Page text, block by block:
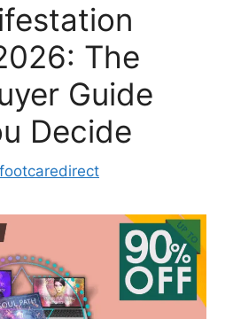
The
Guide
Decide
footcaredirect